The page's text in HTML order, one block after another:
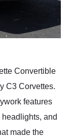
Convertible
C3 Corvettes.
features
and
made the